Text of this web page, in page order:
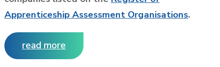
Apprenticeship Assessment Organisations.
read more